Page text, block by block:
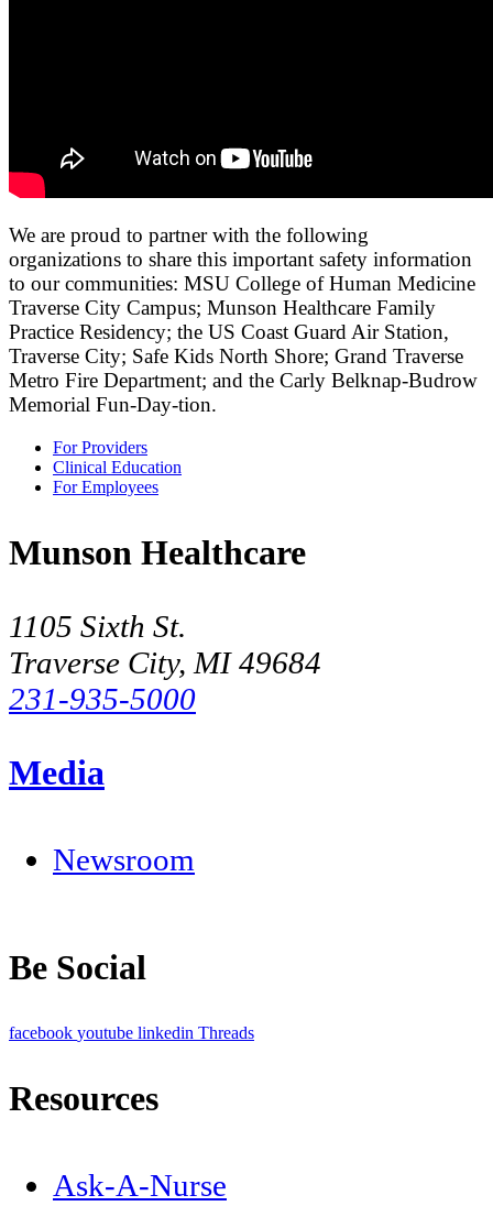
We are proud to partner with the following
organizations to share this important safety information
to our communities: MSU College of Human Medicine
Traverse City Campus; Munson Healthcare Family
Practice Residency; the US Coast Guard Air Station,
Traverse City; Safe Kids North Shore; Grand Traverse
Metro Fire Department; and the Carly Belknap-Budrow
Memorial Fun-Day-tion.
For Providers
Clinical Education
For Employees
Munson Healthcare
1105 Sixth St.
Traverse City, MI 49684
231-935-5000
Media
Newsroom
Be Social
facebook youtube linkedin Threads
Resources
Ask-A-Nurse